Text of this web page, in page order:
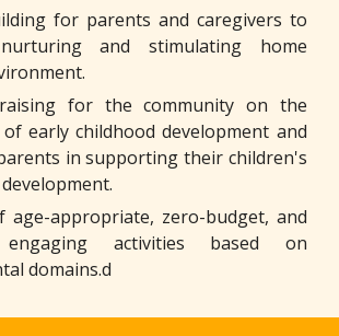
for parents and caregivers to
and stimulating home
raising for the community on the
early childhood development and
in supporting their children's
age-appropriate, zero-budget, and
engaging activities based on
domains.d